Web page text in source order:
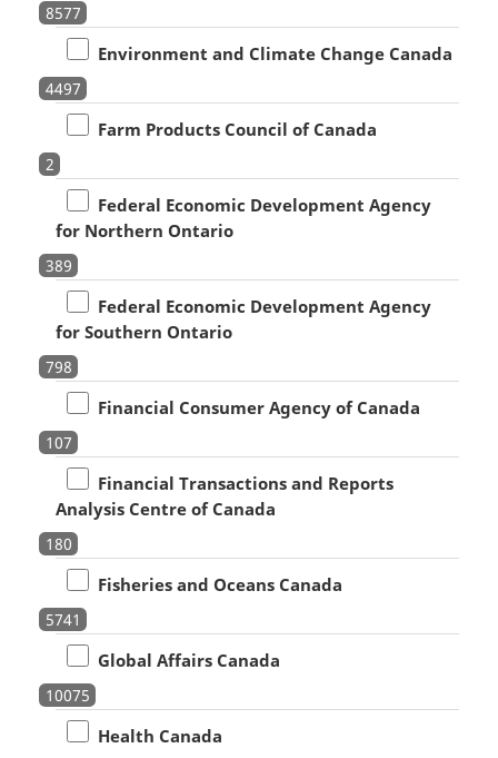
8577
Environment and Climate Change Canada
4497
Farm Products Council of Canada
2
Federal Economic Development Agency
for Northern Ontario
389
Federal Economic Development Agency
for Southern Ontario
798
Financial Consumer Agency of Canada
107
Financial Transactions and Reports
Analysis Centre of Canada
180
Fisheries and Oceans Canada
5741
Global Affairs Canada
10075
Health Canada